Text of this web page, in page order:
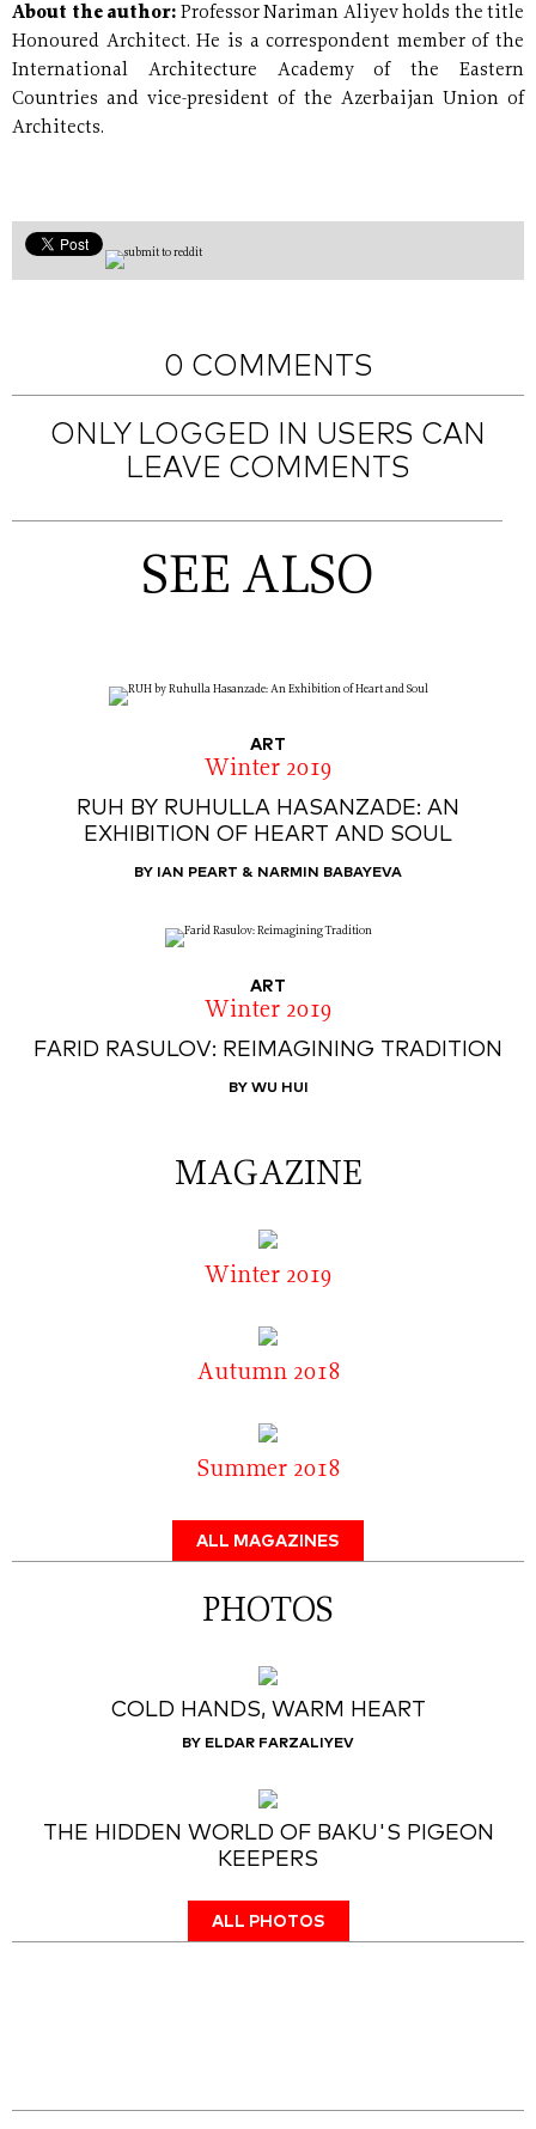
About the author: Professor Nariman Aliyev holds the title
Honoured Architect. He is a correspondent member of the
International Architecture Academy of the Eastern
Countries and vice-president of the Azerbaijan Union of
Architects.
0 COMMENTS
ONLY LOGGED IN USERS CAN
LEAVE COMMENTS
SEE ALSO
ART
Winter 2019
RUH BY RUHULLA HASANZADE: AN
EXHIBITION OF HEART AND SOUL
BY IAN PEART & NARMIN BABAYEVA
ART
Winter 2019
FARID RASULOV: REIMAGINING TRADITION
BY WU HUI
MAGAZINE
Winter 2019
Autumn 2018
Summer 2018
ALL MAGAZINES
PHOTOS
COLD HANDS, WARM HEART
BY ELDAR FARZALIYEV
THE HIDDEN WORLD OF BAKU'S PIGEON
KEEPERS
ALL PHOTOS